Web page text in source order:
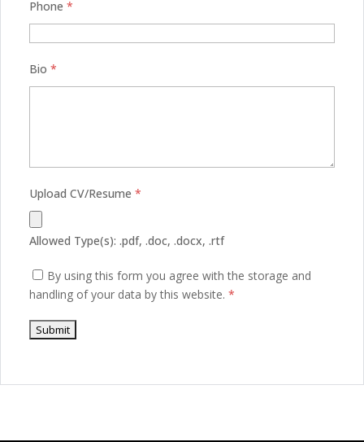
Phone *
Bio *
Upload CV/Resume *
Allowed Type(s): .pdf, .doc, .docx, .rtf
By using this form you agree with the storage and
handling of your data by this website. *